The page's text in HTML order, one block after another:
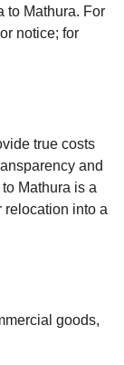
to Mathura. For
notice; for
true costs
and
Mathura is a
relocation into a
goods,